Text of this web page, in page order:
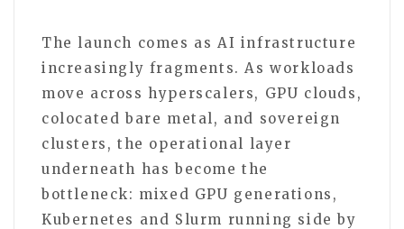
The launch comes as AI infrastructure
increasingly fragments. As workloads
move across hyperscalers, GPU clouds,
colocated bare metal, and sovereign
clusters, the operational layer
underneath has become the
bottleneck: mixed GPU generations,
Kubernetes and Slurm running side by